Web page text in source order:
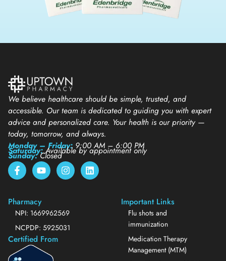
We believe healthcare should be simple, trusted, and
accessible. Our team is dedicated to guiding you with expert
advice and personalized care. Your health is our priority —
today, tomorrow, and always.
Monday – Friday: 9:00 AM – 6:00 PM
Saturday:Available by appointment only
Sunday:Closed
Pharmacy
NPI: 1669962569
NCPDP: 5925031
Certified From
Important Links
Flu shots and
immunization
Medication Therapy
Management (MTM)